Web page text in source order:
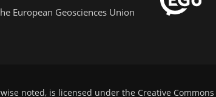
European Geosciences Union
noted, is licensed under the Creative